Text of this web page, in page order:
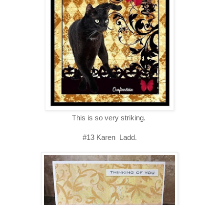
This is so very striking.
#13 Karen Ladd.